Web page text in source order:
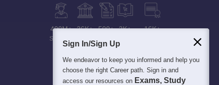
400M+
Students
36K+ 500+ 3K+ 16K+
Sign In/Sign Up
We endeavor to keep you informed and help you
choose the right Career path. Sign in and
access our resources on Exams, Study